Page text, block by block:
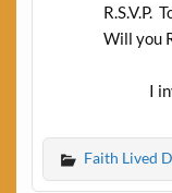
R.S.V.P.
Will you
I
Faith Lived